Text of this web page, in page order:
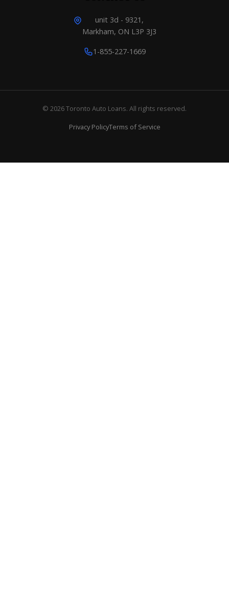
unit 3d - 9321,
Markham, ON L3P 3J3
1-855-227-1669
© 2026 Toronto Auto Loans. All rights reserved.
Privacy PolicyTerms of Service